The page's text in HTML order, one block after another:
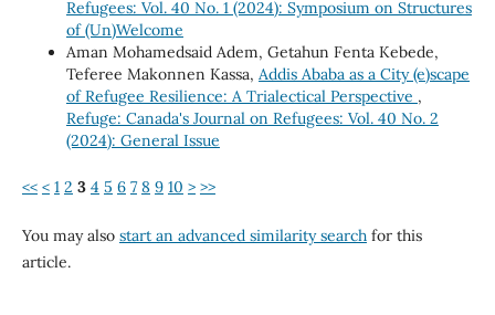
Refugees: Vol. 40 No. 1 (2024): Symposium on Structures
of (Un)Welcome
Aman Mohamedsaid Adem, Getahun Fenta Kebede,
Teferee Makonnen Kassa, Addis Ababa as a City (e)scape
of Refugee Resilience: A Trialectical Perspective ,
Refuge: Canada's Journal on Refugees: Vol. 40 No. 2
(2024): General Issue
<< < 1 2 3 4 5 6 7 8 9 10 > >>
You may also start an advanced similarity searchfor this
article.